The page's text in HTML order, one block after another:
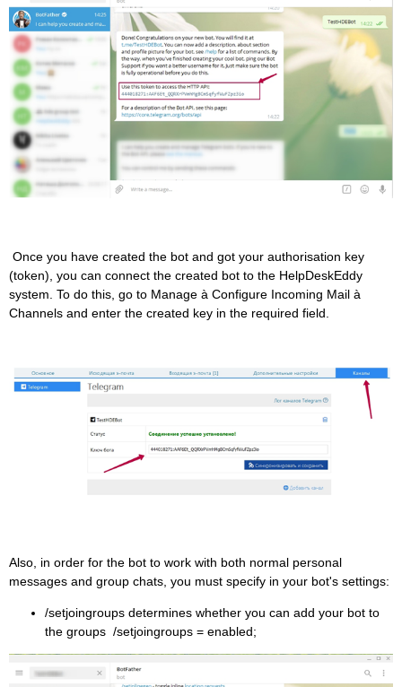
Once you have created the bot and got your authorisation key
(token), you can connect the created bot to the HelpDeskEddy
system. To do this, go to Manage à Configure Incoming Mail à
Channels and enter the created key in the required field.
Also, in order for the bot to work with both normal personal
messages and group chats, you must specify in your bot's settings:
/setjoingroups determines whether you can add your bot to
the groups /setjoingroups = enabled;